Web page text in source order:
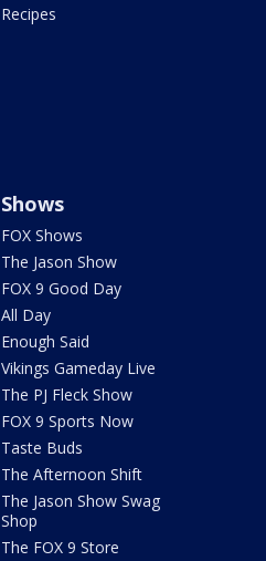
Recipes
Shows
FOX Shows
The Jason Show
FOX 9 Good Day
All Day
Enough Said
Vikings Gameday Live
The PJ Fleck Show
FOX 9 Sports Now
Taste Buds
The Afternoon Shift
The Jason Show Swag
Shop
The FOX 9 Store